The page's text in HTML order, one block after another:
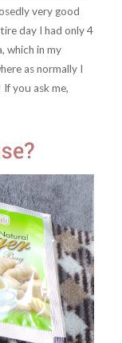
very good
day I had only 4
which in my
as normally I
you ask me,